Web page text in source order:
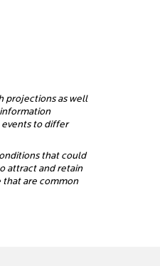
projections as well
events to differ
that could
attract and retain
that are common